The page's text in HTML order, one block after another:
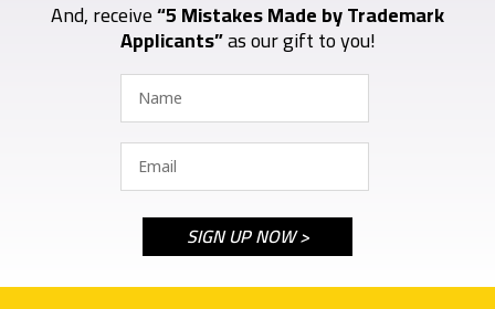
And, receive“5 Mistakes Made by Trademark
Applicants”as our gift to you!